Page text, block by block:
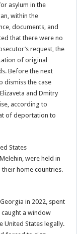
asylum in the
within the
documents, and
that there were no
request, the
of original
Before the next
dismiss the case
and Dmitry
according to
of deportation to
States
were held in
home countries.
in 2022, spent
caught a window
United States legally.